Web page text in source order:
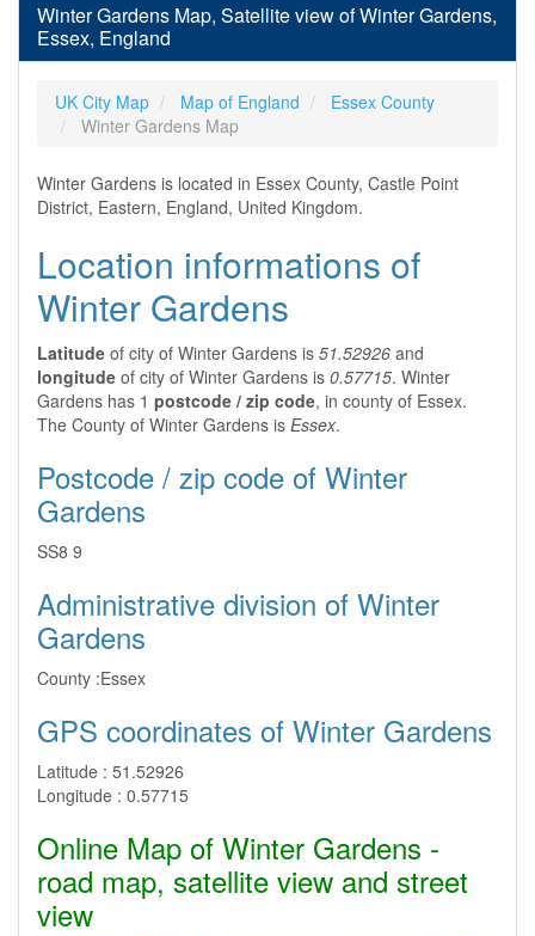
Winter Gardens Map, Satellite view of Winter Gardens,
Essex, England
UK City Map Map of England
Essex County
Winter Gardens Map
Winter Gardens is located in Essex County, Castle Point
District, Eastern, England, United Kingdom.
Location informations of
Winter Gardens
Latitude of city of Winter Gardens is 51.52926 and
longitude of city of Winter Gardens is 0.57715. Winter
Gardens has 1 postcode / zip code, in county of Essex.
The County of Winter Gardens is Essex.
Postcode / zip code of Winter
Gardens
SS8 9
Administrative division of Winter
Gardens
County :Essex
GPS coordinates of Winter Gardens
Latitude : 51.52926
Longitude : 0.57715
Online Map of Winter Gardens -
road map, satellite view and street
view